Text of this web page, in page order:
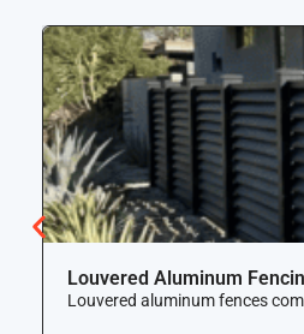
Louvered Aluminum
Louvered aluminum fences